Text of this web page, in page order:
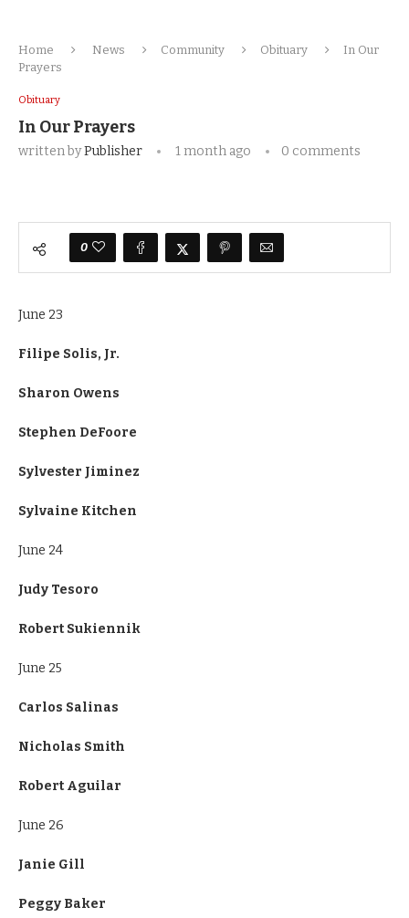
Home News Community Obituary
In Our
Prayers
Obituary
In Our Prayers
written byPublisher 1 month ago 0 comments
0
June 23
Filipe Solis, Jr.
Sharon Owens
Stephen DeFoore
Sylvester Jiminez
Sylvaine Kitchen
June 24
Judy Tesoro
Robert Sukiennik
June 25
Carlos Salinas
Nicholas Smith
Robert Aguilar
June 26
Janie Gill
Peggy Baker